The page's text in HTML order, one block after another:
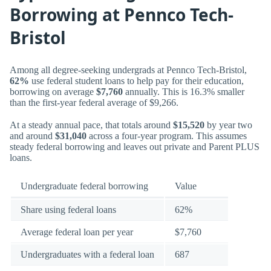
Borrowing at Pennco Tech-
Bristol
Among all degree-seeking undergrads at Pennco Tech-Bristol,
62% use federal student loans to help pay for their education,
borrowing on average $7,760 annually. This is 16.3% smaller
than the first-year federal average of $9,266.
At a steady annual pace, that totals around $15,520 by year two
and around $31,040 across a four-year program. This assumes
steady federal borrowing and leaves out private and Parent PLUS
loans.
Undergraduate federal borrowing Value
Share using federal loans 62%
Average federal loan per year $7,760
Undergraduates with a federal loan 687